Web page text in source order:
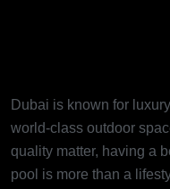
Dubai is known for
world-class outdoor
quality matter, having a
pool is more than a